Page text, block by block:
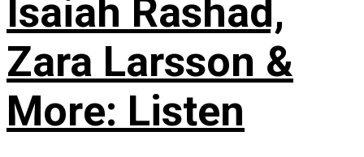
Isaiah Rashad,
Zara Larsson &
More: Listen